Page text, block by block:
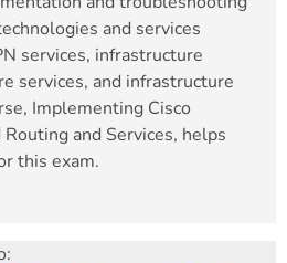
and services
services, infrastructure
services, and infrastructure
Implementing Cisco
and Services, helps
this exam.